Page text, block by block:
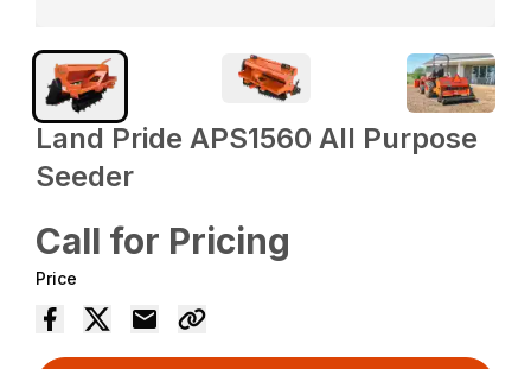
Land Pride APS1560 All Purpose
Seeder
Call for Pricing
Price